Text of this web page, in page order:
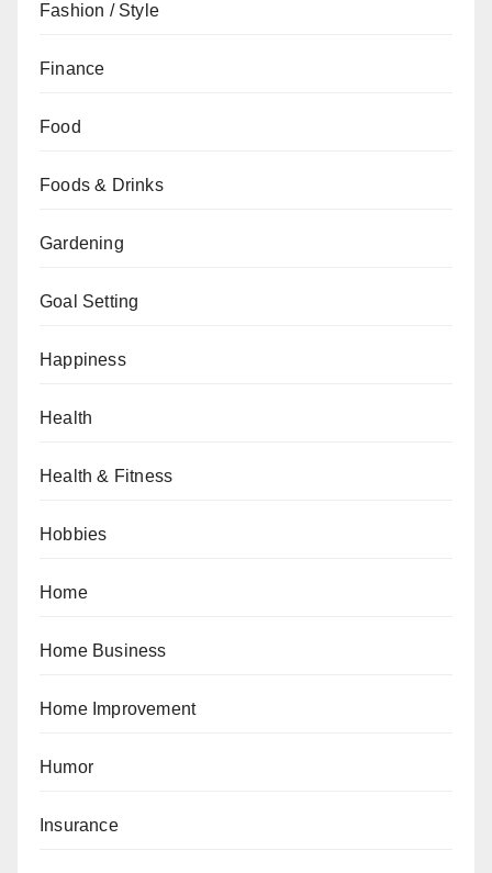
Fashion / Style
Finance
Food
Foods & Drinks
Gardening
Goal Setting
Happiness
Health
Health & Fitness
Hobbies
Home
Home Business
Home Improvement
Humor
Insurance